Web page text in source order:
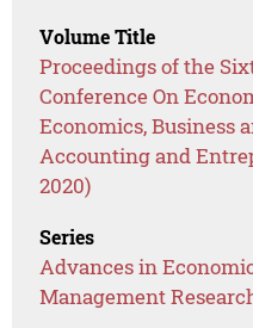
Volume Title
Proceedings of the
Conference On
Economics, Business
Accounting and
2020)
Series
Advances in
Management